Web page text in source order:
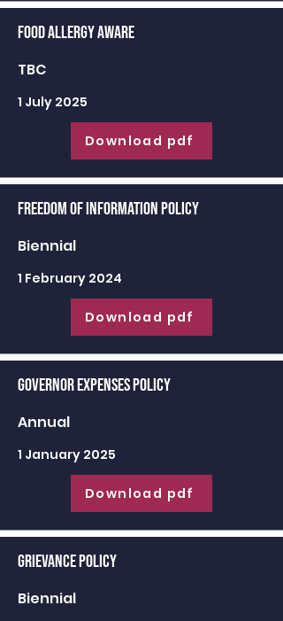
Food Allergy Aware
TBC
1 July 2025
Download pdf
Freedom of Information Policy
Biennial
1 February 2024
Download pdf
Governor Expenses Policy
Annual
1 January 2025
Download pdf
Grievance Policy
Biennial